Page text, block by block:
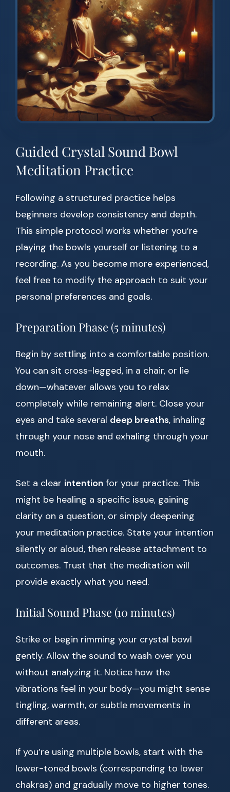
Guided Crystal Sound Bowl
Meditation Practice
Following a structured practice helps
beginners develop consistency and depth.
This simple protocol works whether you’re
playing the bowls yourself or listening to a
recording. As you become more experienced,
feel free to modify the approach to suit your
personal preferences and goals.
Preparation Phase (5 minutes)
Begin by settling into a comfortable position.
You can sit cross-legged, in a chair, or lie
down—whatever allows you to relax
completely while remaining alert. Close your
eyes and take several deep breaths, inhaling
through your nose and exhaling through your
mouth.
Set a clear intention for your practice. This
might be healing a specific issue, gaining
clarity on a question, or simply deepening
your meditation practice. State your intention
silently or aloud, then release attachment to
outcomes. Trust that the meditation will
provide exactly what you need.
Initial Sound Phase (10 minutes)
Strike or begin rimming your crystal bowl
gently. Allow the sound to wash over you
without analyzing it. Notice how the
vibrations feel in your body—you might sense
tingling, warmth, or subtle movements in
different areas.
If you’re using multiple bowls, start with the
lower-toned bowls (corresponding to lower
chakras) and gradually move to higher tones.